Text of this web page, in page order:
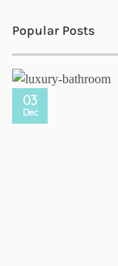
Popular Posts
03
Dec